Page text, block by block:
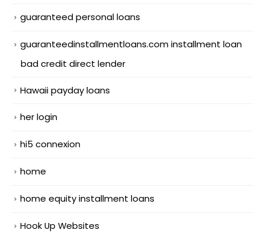
guaranteed personal loans
guaranteedinstallmentloans.com installment loan
bad credit direct lender
Hawaii payday loans
her login
hi5 connexion
home
home equity installment loans
Hook Up Websites